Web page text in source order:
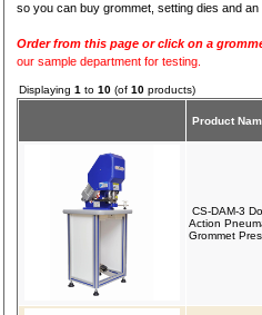
so you can buy grommet, setting dies and
Order from this page or click on a
our sample department for testing.
Displaying 1 to 10 (of 10 products)
Product
CS-DAM-3
Action
Grommet